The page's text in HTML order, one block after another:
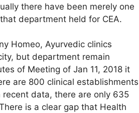
there have been merely one
department held for CEA.
Homeo, Ayurvedic clinics
but department remain
of Meeting of Jan 11, 2018 it
are 800 clinical establishments
recent data, there are only 635
is a clear gap that Health